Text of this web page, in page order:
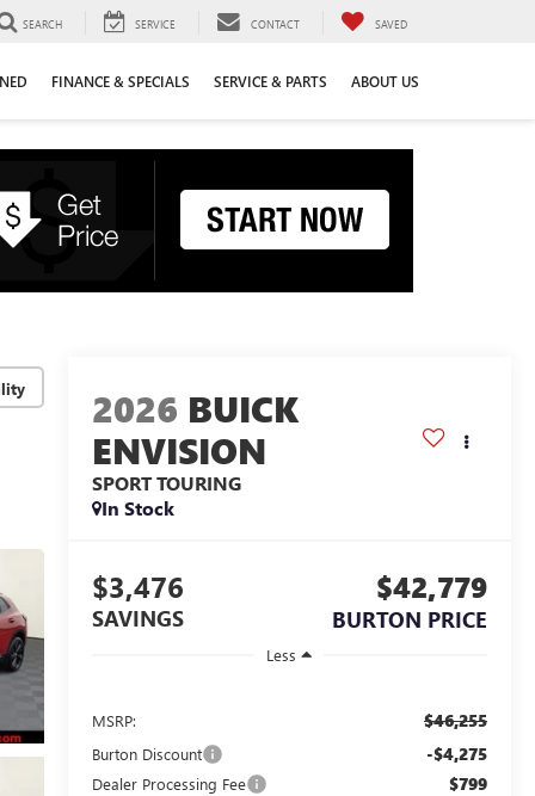
SEARCH SERVICE CONTACT SAVED
FINANCE & SPECIALS SERVICE & PARTS ABOUT US
2026 BUICK
ENVISION
SPORT TOURING
In Stock
$3,476
SAVINGS
$42,779
BURTON PRICE
Less
MSRP: $46,255
Burton Discount -$4,275
Dealer Processing Fee $799